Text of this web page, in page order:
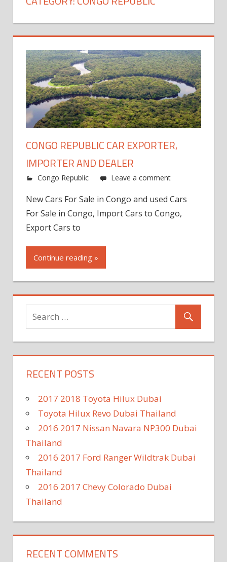
CONGO REPUBLIC CAR EXPORTER,
IMPORTER AND DEALER
Congo Republic Leave a comment
New Cars For Sale in Congo and used Cars
For Sale in Congo, Import Cars to Congo,
Export Cars to
Continue reading »
RECENT POSTS
2017 2018 Toyota Hilux Dubai
Toyota Hilux Revo Dubai Thailand
2016 2017 Nissan Navara NP300 Dubai
Thailand
2016 2017 Ford Ranger Wildtrak Dubai
Thailand
2016 2017 Chevy Colorado Dubai
Thailand
RECENT COMMENTS